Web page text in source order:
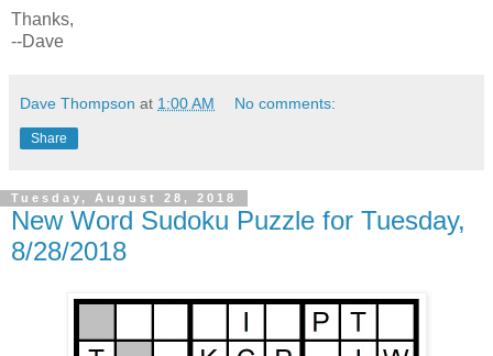
Thanks,
--Dave
Dave Thompson at 1:00 AM No comments:
Share
Tuesday, August 28, 2018
New Word Sudoku Puzzle for Tuesday,
8/28/2018